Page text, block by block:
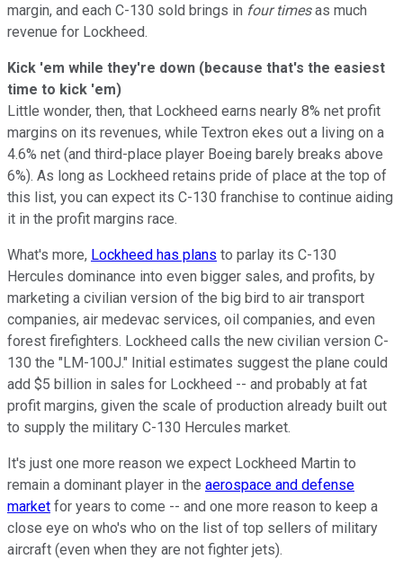
margin, and each C-130 sold brings in four timesas much
revenue for Lockheed.
Kick 'em while they're down (because that's the easiest
time to kick 'em)
Little wonder, then, that Lockheed earns nearly 8% net profit
margins on its revenues, while Textron ekes out a living on a
4.6% net (and third-place player Boeing barely breaks above
6%). As long as Lockheed retains pride of place at the top of
this list, you can expect its C-130 franchise to continue aiding
it in the profit margins race.
What's more, Lockheed has plans to parlay its C-130
Hercules dominance into even bigger sales, and profits, by
marketing a civilian version of the big bird to air transport
companies, air medevac services, oil companies, and even
forest firefighters. Lockheed calls the new civilian version C-
130 the "LM-100J." Initial estimates suggest the plane could
add $5 billion in sales for Lockheed -- and probably at fat
profit margins, given the scale of production already built out
to supply the military C-130 Hercules market.
It's just one more reason we expect Lockheed Martin to
remain a dominant player in the aerospace and defense
market for years to come -- and one more reason to keep a
close eye on who's who on the list of top sellers of military
aircraft (even when they are not fighter jets).